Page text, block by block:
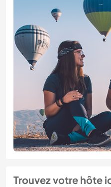
Trouvez votre hôte